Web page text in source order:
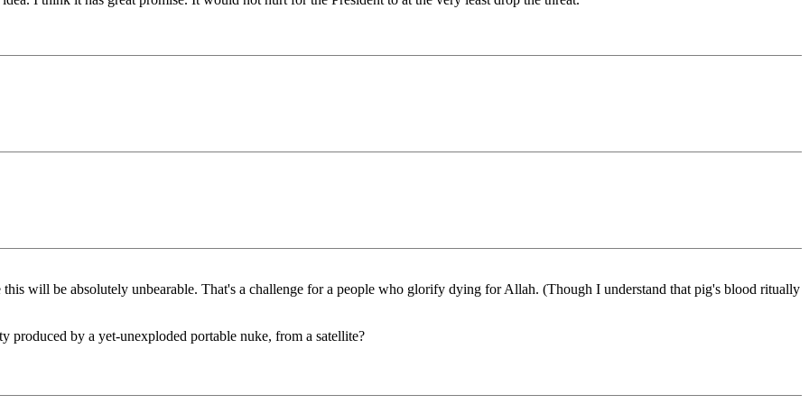
will be absolutely unbearable. That's a challenge for a people who glorify dying for Allah. (Though I understand that pig's blood ritually
by a yet-unexploded portable nuke, from a satellite?